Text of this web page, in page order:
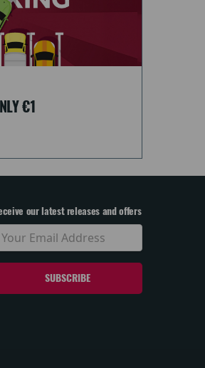
€1
our latest releases and offers